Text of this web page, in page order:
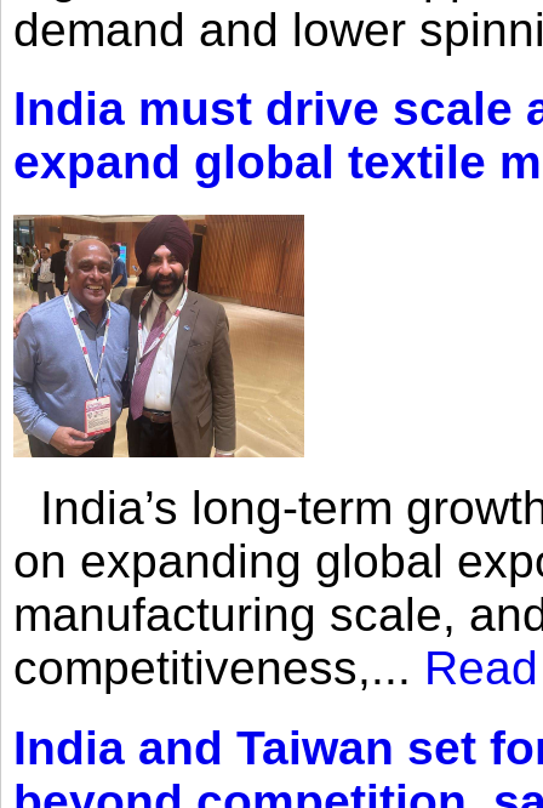
demand and lower
India must drive scale
expand global textile
India’s long-term
on expanding global
manufacturing scale,
competitiveness,...
India and Taiwan set